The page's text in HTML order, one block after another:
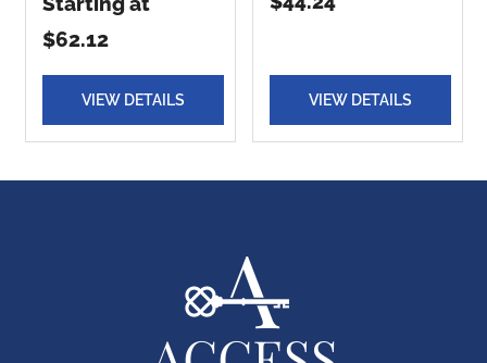
$62.12
VIEW DETAILS VIEW DETAILS